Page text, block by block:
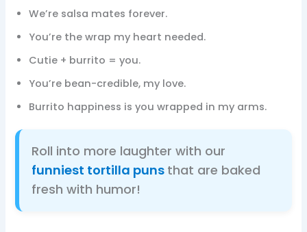
We’re salsa mates forever.
You’re the wrap my heart needed.
Cutie + burrito = you.
You’re bean-credible, my love.
Burrito happiness is you wrapped in my arms.
Roll into more laughter with our
funniest tortilla puns that are baked
fresh with humor!